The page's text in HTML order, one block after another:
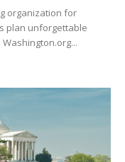
organization for
plan unforgettable